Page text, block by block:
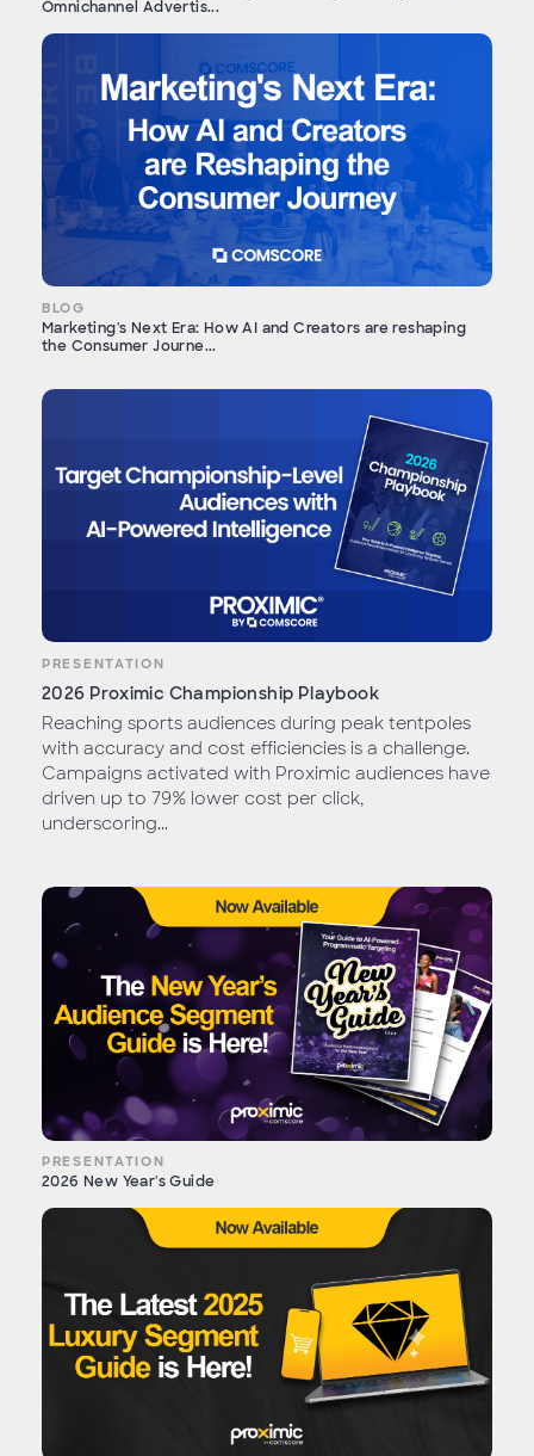
Omnichannel Advertis...
BLOG
Marketing's Next Era: How AI and Creators are reshaping
the Consumer Journe...
PRESENTATION
2026 Proximic Championship Playbook
Reaching sports audiences during peak tentpoles
with accuracy and cost efficiencies is a challenge.
Campaigns activated with Proximic audiences have
driven up to 79% lower cost per click,
underscoring...
PRESENTATION
2026 New Year's Guide